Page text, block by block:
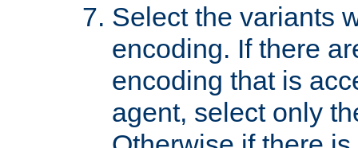
Select the variants
encoding. If there
encoding that is
agent, select only